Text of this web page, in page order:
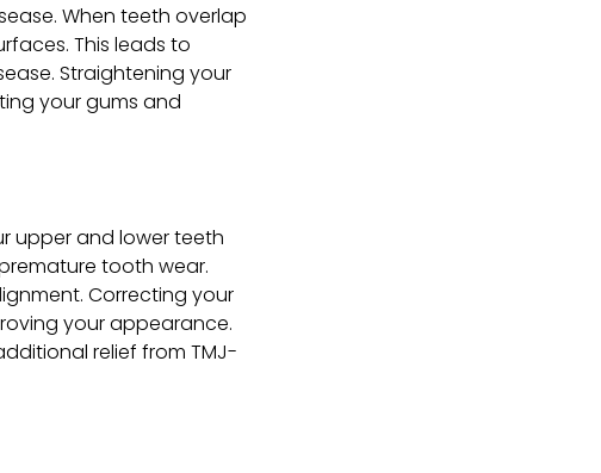
When teeth overlap
This leads to
Straightening your
your gums and
upper and lower teeth
tooth wear.
Correcting your
your appearance.
relief from TMJ-